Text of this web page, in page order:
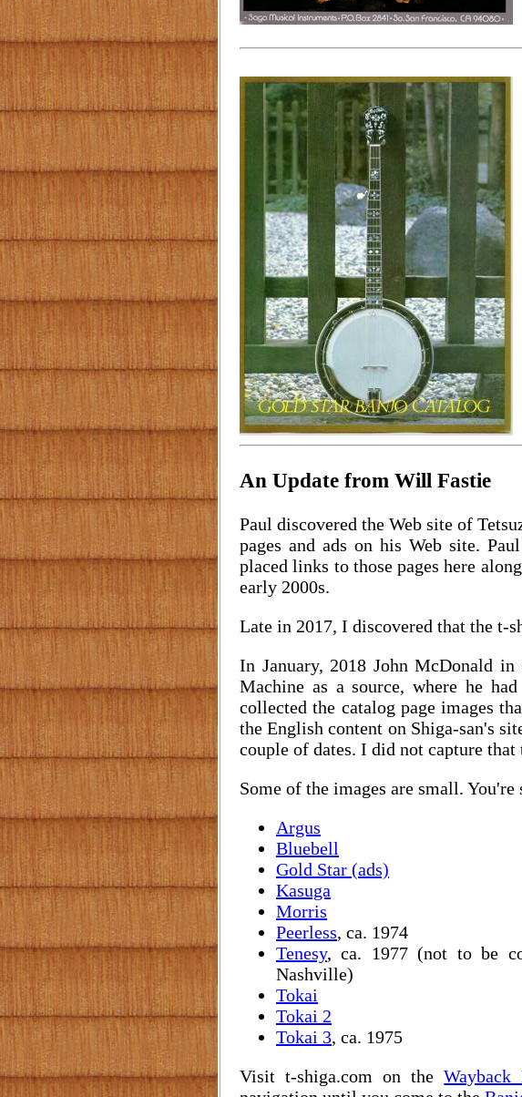
An Update from Will Fastie
Paul discovered the Web site of
pages and ads on his Web site.
placed links to those pages here
early 2000s.
Late in 2017, I discovered that the t-
In January, 2018 John McDonald
Machine as a source, where he
collected the catalog page images
the English content on Shiga-san's
couple of dates. I did not capture
Some of the images are small.
Argus
Bluebell
Gold Star (ads)
Kasuga
Morris
Peerless, ca. 1974
Tenesy, ca. 1977 (not to be
Nashville)
Tokai
Tokai 2
Tokai 3, ca. 1975
Visit t-shiga.com on theWayback